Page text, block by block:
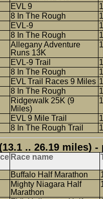
EVL 9
8 In The Rough
EVL-9
8 In The Rough
Allegany Adventure
Runs 13K
EVL-9 Trail
8 In The Rough
EVL Trail Races 9 Miles
8 In The Rough
Ridgewalk 25K (9
Miles)
EVL 9 Mile Trail
8 In The Rough Trail
.. 26.19 miles)
Race name
Buffalo Half Marathon
Mighty Niagara Half
Marathon